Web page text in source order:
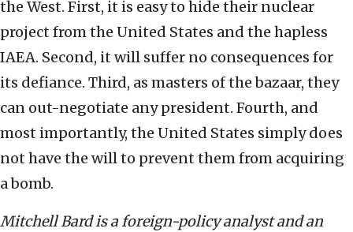
the West. First, it is easy to hide their nuclear
project from the United States and the hapless
IAEA. Second, it will suffer no consequences for
its defiance. Third, as masters of the bazaar, they
can out-negotiate any president. Fourth, and
most importantly, the United States simply does
not have the will to prevent them from acquiring
a bomb.
Mitchell Bard is a foreign-policy analyst and an